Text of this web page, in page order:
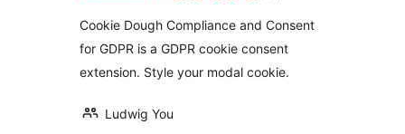
Cookie Dough Compliance and Consent
for GDPR is a GDPR cookie consent
extension. Style your modal cookie.
Ludwig You